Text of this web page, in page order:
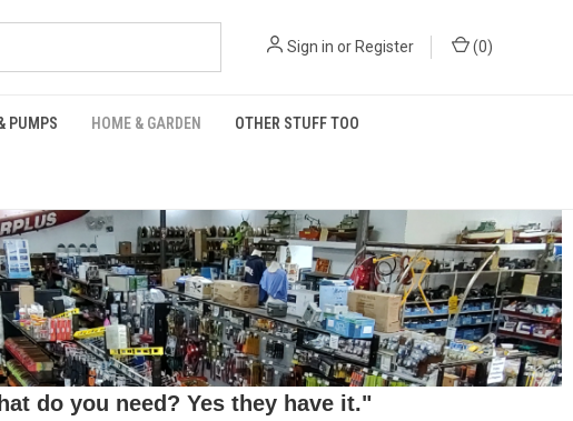
Sign in or Register (0)
PUMPS HOME & GARDEN OTHER STUFF TOO
do you need? Yes they have it."